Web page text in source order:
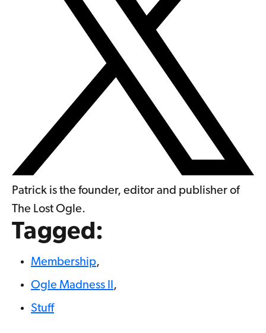
Patrick is the founder, editor and publisher of
The Lost Ogle.
Tagged:
Membership,
Ogle Madness II ,
Stuff